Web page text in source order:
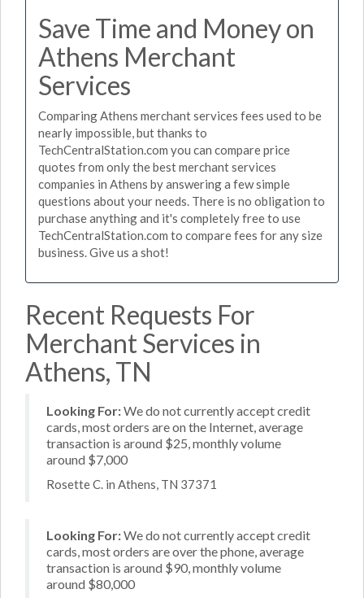
Save Time and Money on
Athens Merchant
Services
Comparing Athens merchant services fees used to be
nearly impossible, but thanks to
TechCentralStation.com you can compare price
quotes from only the best merchant services
companies in Athens by answering a few simple
questions about your needs. There is no obligation to
purchase anything and it's completely free to use
TechCentralStation.com to compare fees for any size
business. Give us a shot!
Recent Requests For
Merchant Services in
Athens, TN
Looking For:We do not currently accept credit
cards, most orders are on the Internet, average
transaction is around $25, monthly volume
around $7,000
Rosette C. in Athens, TN 37371
Looking For:We do not currently accept credit
cards, most orders are over the phone, average
transaction is around $90, monthly volume
around $80,000